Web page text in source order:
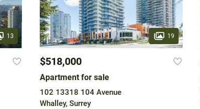
13 19
$518,000
Apartment for sale
102 13318 104 Avenue
Whalley, Surrey